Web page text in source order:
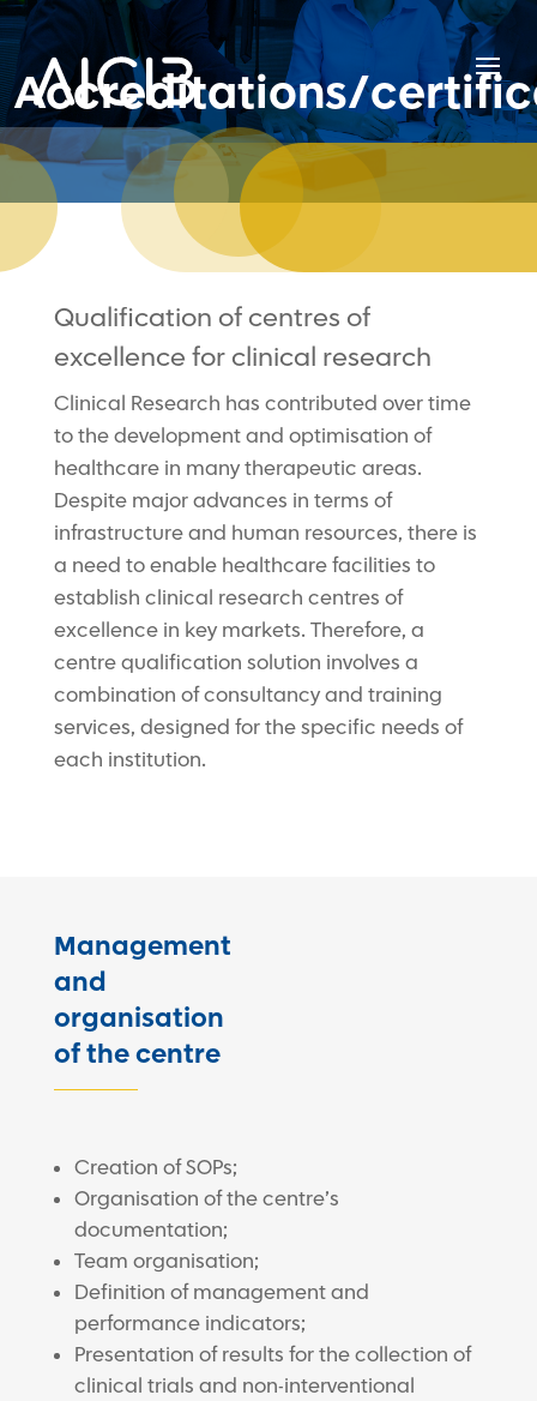
Accreditations/
Qualification of centres of
excellence for clinical research
Clinical Research has contributed over time
to the development and optimisation of
healthcare in many therapeutic areas.
Despite major advances in terms of
infrastructure and human resources, there is
a need to enable healthcare facilities to
establish clinical research centres of
excellence in key markets. Therefore, a
centre qualification solution involves a
combination of consultancy and training
services, designed for the specific needs of
each institution.
Management
and
organisation
of the centre
Creation of SOPs;
Organisation of the centre’s
documentation;
Team organisation;
Definition of management and
performance indicators;
Presentation of results for the collection of
clinical trials and non-interventional